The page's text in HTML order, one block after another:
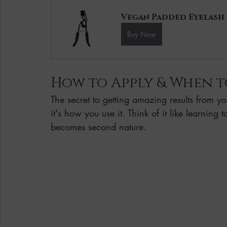
Vegan Padded
Buy Now
How to Apply & When
The secret to getting amazing results from
it's how you use it. Think of it like learning
becomes second nature.